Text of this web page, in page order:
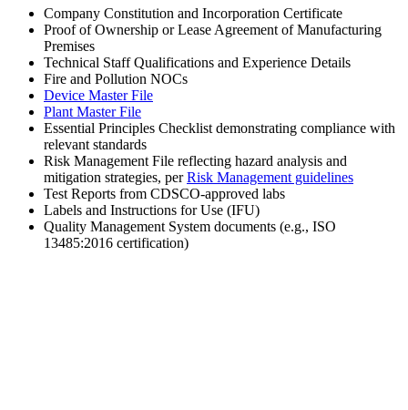
Company Constitution and Incorporation Certificate
Proof of Ownership or Lease Agreement of Manufacturing
Premises
Technical Staff Qualifications and Experience Details
Fire and Pollution NOCs
Device Master File
Plant Master File
Essential Principles Checklist demonstrating compliance with
relevant standards
Risk Management File reflecting hazard analysis and
mitigation strategies, perRisk Management guidelines
Test Reports from CDSCO-approved labs
Labels and Instructions for Use (IFU)
Quality Management System documents (e.g., ISO
13485:2016 certification)